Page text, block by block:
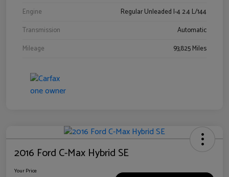
Engine
Regular Unleaded I-4 2.4 L/144
Transmission
Automatic
Mileage
93,825 Miles
2016 Ford C-Max Hybrid SE
Your Price